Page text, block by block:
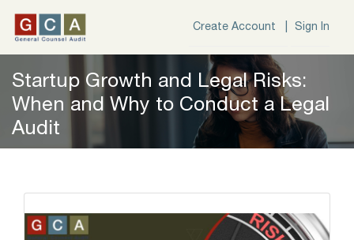
Create Account | Sign In
Startup Growth and Legal Risks:
When and Why to Conduct a Legal
Audit